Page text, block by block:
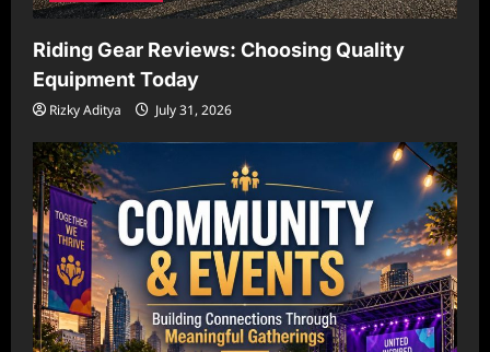
Riding Gear Reviews: Choosing Quality
Equipment Today
Rizky Aditya July 31, 2026